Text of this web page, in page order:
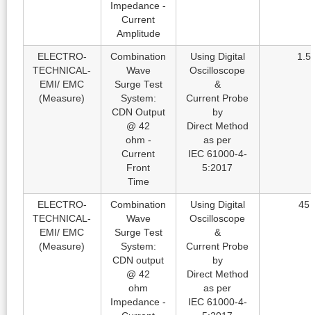
Impedance -
Current
Amplitude
ELECTRO-
TECHNICAL-
EMI/ EMC
(Measure)
Combination
Wave
Surge Test
System:
CDN Output
@ 42
ohm -
Current
Front
Time
Using Digital
Oscilloscope
&
Current Probe
by
Direct Method
as per
IEC 61000-4-
5:2017
ELECTRO-
TECHNICAL-
EMI/ EMC
(Measure)
Combination
Wave
Surge Test
System:
CDN output
@ 42
ohm
Impedance -
Using Digital
Oscilloscope
&
Current Probe
by
Direct Method
as per
IEC 61000-4-